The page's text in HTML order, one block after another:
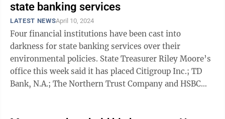
state banking services
LATEST NEWSApril 10, 2024
Four financial institutions have been cast into
darkness for state banking services over their
environmental policies. State Treasurer Riley Moore’s
office this week said it has placed Citigroup Inc.; TD
Bank, N.A.; The Northern Trust Company and HSBC